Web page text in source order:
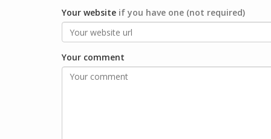
Your website if you have one (not required)
Your comment